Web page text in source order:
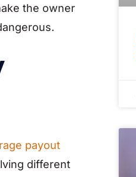
the owner
payout
different